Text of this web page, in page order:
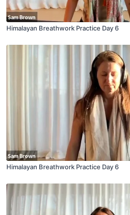
Himalayan Breathwork Practice Day 6
Himalayan Breathwork Practice Day 6